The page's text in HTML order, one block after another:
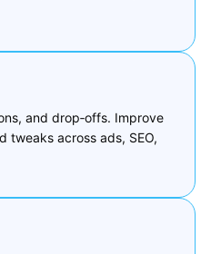
and drop‑offs. Improve
tweaks across ads, SEO,